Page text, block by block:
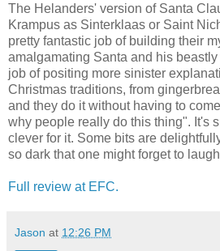
The Helanders' version of Santa
Krampus as Sinterklaas or Saint
pretty fantastic job of building their
amalgamating Santa and his
job of positing more sinister
Christmas traditions, from
and they do it without having to
why people really do this thing". It's
clever for it. Some bits are
so dark that one might forget to
Full review at EFC.
Jason at 12:26 PM